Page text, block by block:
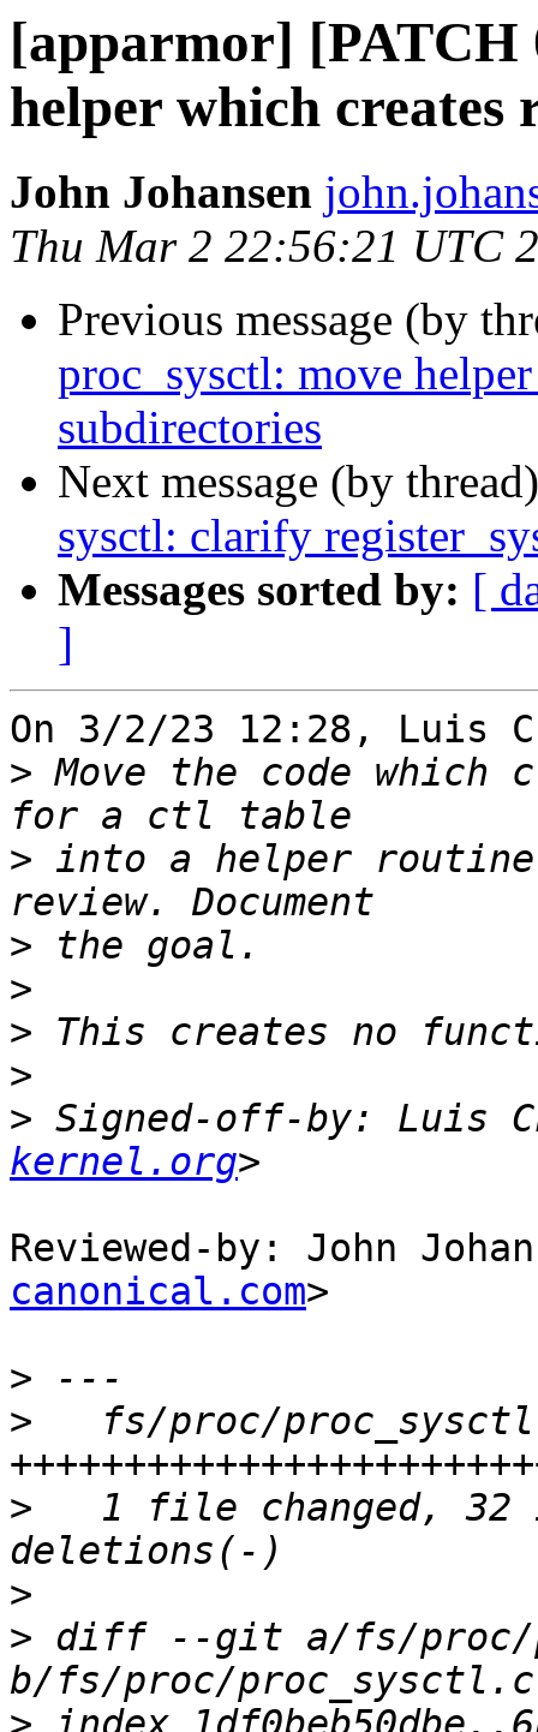
[apparmor] [PATCH
helper which creates
John Johansen
Thu Mar 2 22:56:21 UTC
Previous message (by
proc_sysctl: move
subdirectories
Next message (by
sysctl: clarify
Messages sorted by: [
]
On 3/2/23 12:28, Luis
> Move the code
> into a helper
>
>
>
>
> Signed-off-by: Luis
kernel.org
Reviewed-by: John
canonical.com>
>
>
fs/proc/
>
1 file changed, 32
>
> diff --git a/fs/proc/